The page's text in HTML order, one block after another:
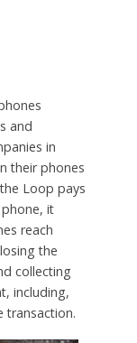
and
in
their phones
Loop pays
it
reach
the
collecting
including,
transaction.